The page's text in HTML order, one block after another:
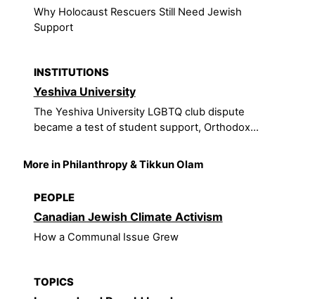
Why Holocaust Rescuers Still Need Jewish
Support
INSTITUTIONS
Yeshiva University
The Yeshiva University LGBTQ club dispute
became a test of student support, Orthodox...
More in Philanthropy & Tikkun Olam
PEOPLE
Canadian Jewish Climate Activism
How a Communal Issue Grew
TOPICS